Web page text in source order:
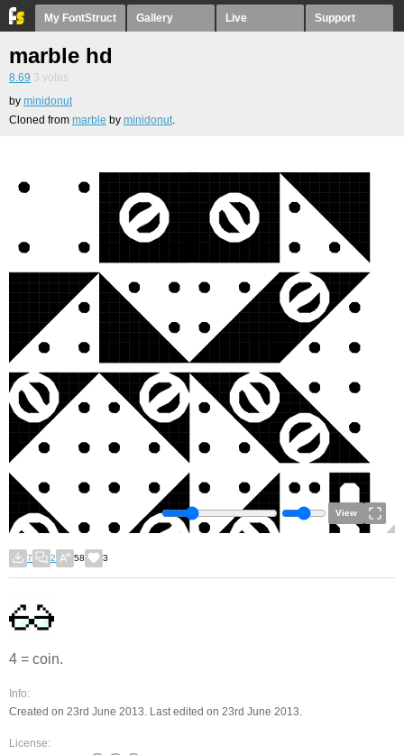
My FontStruct Gallery Live Support
marble hd
8.69 3 votes
by minidonut
Cloned from marble by minidonut.
View
7 2 58 3
4 = coin.
Info:
Created on 23rd June 2013. Last edited on 23rd June 2013.
License: